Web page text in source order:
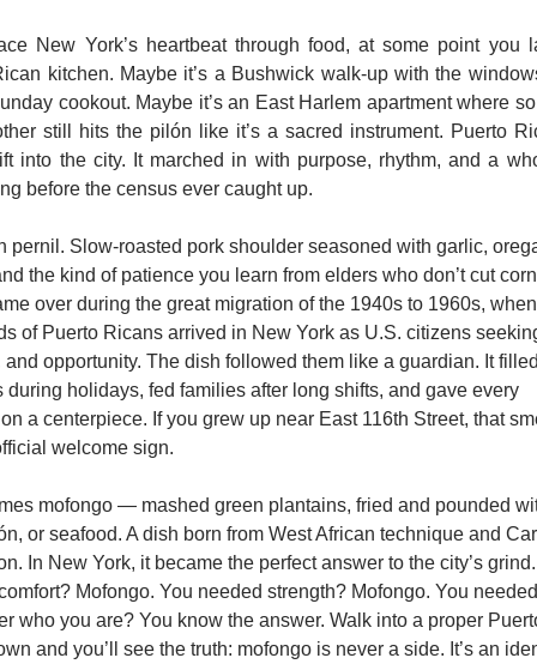
New York’s heartbeat through food, at some point you
kitchen. Maybe it’s a Bushwick walk-up with the
cookout. Maybe it’s an East Harlem apartment where
still hits the pilón like it’s a sacred instrument. Puerto
into the city. It marched in with purpose, rhythm, and a
before the census ever caught up.
pernil. Slow-roasted pork shoulder seasoned with garlic,
the kind of patience you learn from elders who don’t cut
over during the great migration of the 1940s to 1960s,
of Puerto Ricans arrived in New York as U.S. citizens
and opportunity. The dish followed them like a guardian. It
during holidays, fed families after long shifts, and gave every
a centerpiece. If you grew up near East 116th Street, that
welcome sign.
mofongo — mashed green plantains, fried and pounded
or seafood. A dish born from West African technique and
In New York, it became the perfect answer to the city’s
Mofongo. You needed strength? Mofongo. You
who you are? You know the answer. Walk into a proper
and you’ll see the truth: mofongo is never a side. It’s an